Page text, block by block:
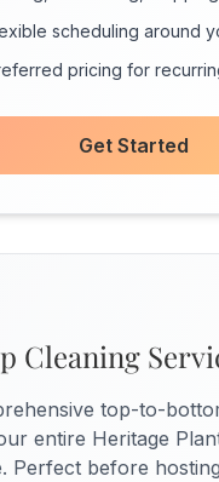
scheduling around
pricing for
Get Started
Cleaning
top-to-
entire Heritage
Perfect before